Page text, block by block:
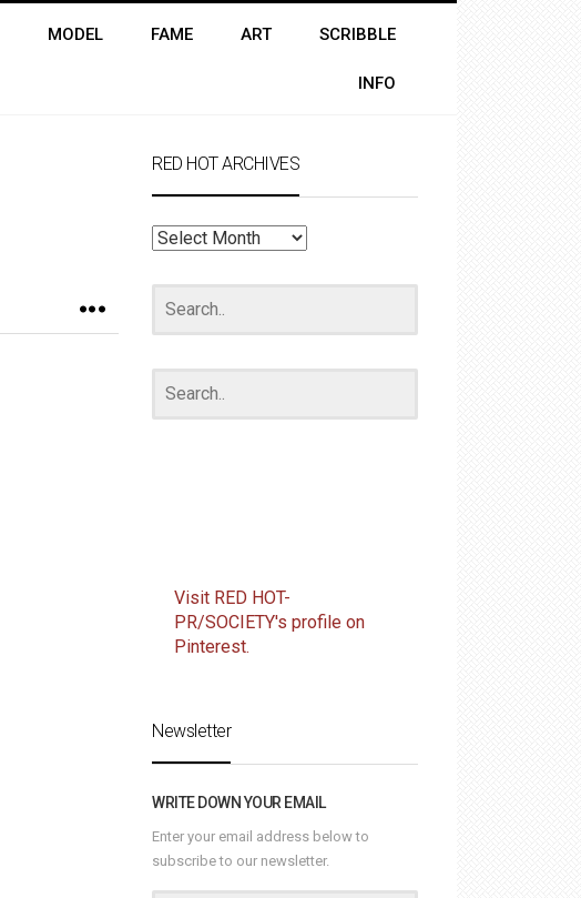
MODEL FAME ART SCRIBBLE
INFO
RED HOT ARCHIVES
RED
ARCHIVES
Visit RED HOT-
PR/SOCIETY's profile on
Pinterest.
Newsletter
WRITE DOWN YOUR EMAIL
Enter your email address below to
subscribe to our newsletter.